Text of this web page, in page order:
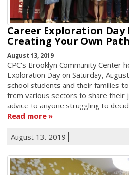
Career Exploration Day
Creating Your Own Path
August 13, 2019
CPC's Brooklyn Community Center
Exploration Day on Saturday,
school students and their families
from various sectors to share their
advice to anyone struggling to
Read more
August 13, 2019